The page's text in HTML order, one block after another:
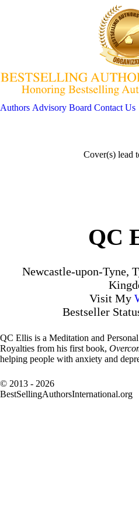
Authors Advisory Board Contact Us
Cover(s) lead
QC
Newcastle-upon-Tyne,
Visit My
Bestseller
QC Ellis is a Meditation and
Royalties from his first book,
helping people with anxiety and
© 2013 - 2026
BestSellingAuthorsInternational.org